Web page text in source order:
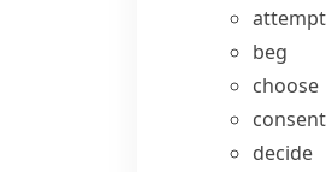
attempt
beg
choose
consent
decide